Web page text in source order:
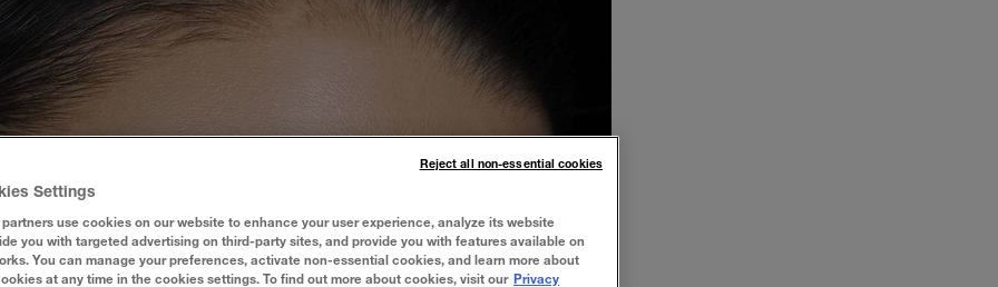
Settings
partners use cookies on our website to enhance your user experience, analyze its website
you with targeted advertising on third-party sites, and provide you with features available on
You can manage your preferences, activate non-essential cookies, and learn more about
at any time in the cookies settings. To find out more about cookies, visit our Privacy
Reject all non-essential cookies